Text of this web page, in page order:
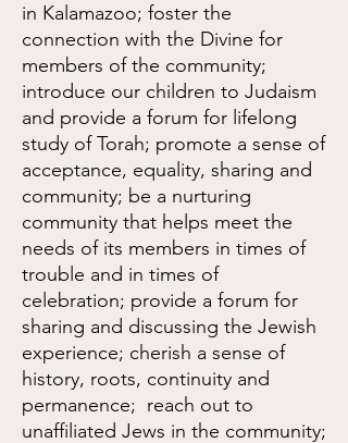
in Kalamazoo; foster the
connection with the Divine for
members of the community;
introduce our children to Judaism
and provide a forum for lifelong
study of Torah; promote a sense of
acceptance, equality, sharing and
community; be a nurturing
community that helps meet the
needs of its members in times of
trouble and in times of
celebration; provide a forum for
sharing and discussing the Jewish
experience; cherish a sense of
history, roots, continuity and
permanence; reach out to
unaffiliated Jews in the community;